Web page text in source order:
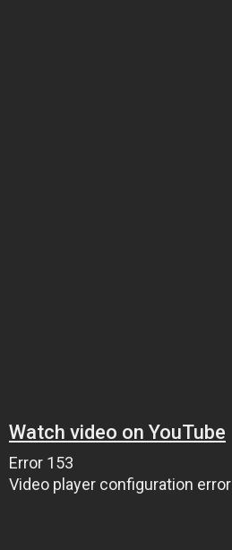
Watch video on YouTube
Error 153
Video player configuration error